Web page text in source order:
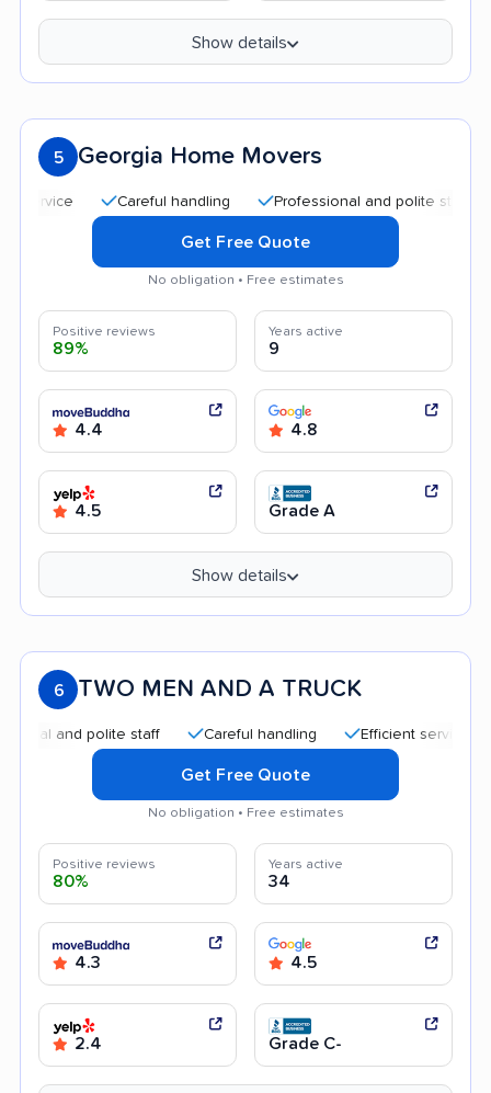
Show details
5 Georgia Home Movers
Careful handling Professional and polite staff
Get Free Quote
No obligation • Free estimates
Positive reviews
89%
Years active
9
4.4 4.8
4.5 Grade A
Show details
6 TWO MEN AND A TRUCK
polite staff Careful handling Efficient service
Get Free Quote
No obligation • Free estimates
Positive reviews
80%
Years active
34
4.3 4.5
2.4 Grade C-